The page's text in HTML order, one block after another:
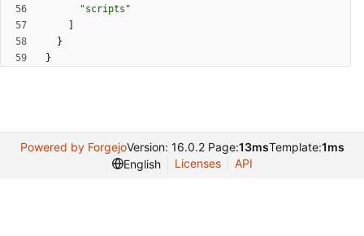
"scripts"
}
}
Powered by ForgejoVersion: 16.0.2 Page:13msTemplate:1ms
English
Licenses API